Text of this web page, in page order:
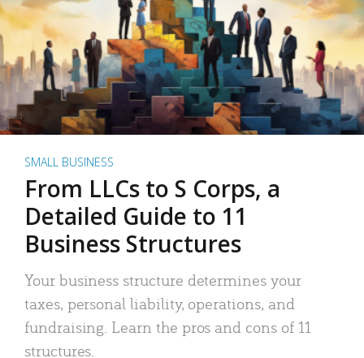
SMALL BUSINESS
From LLCs to S Corps, a
Detailed Guide to 11
Business Structures
Your business structure determines your
taxes, personal liability, operations, and
fundraising. Learn the pros and cons of 11
structures.